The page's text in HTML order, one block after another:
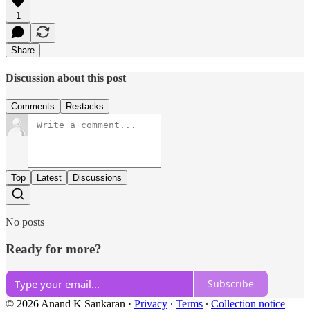
1
Share
Discussion about this post
Comments Restacks
Top Latest Discussions
No posts
Ready for more?
Subscribe
© 2026 Anand K Sankaran · Privacy ∙ Terms ∙ Collection notice